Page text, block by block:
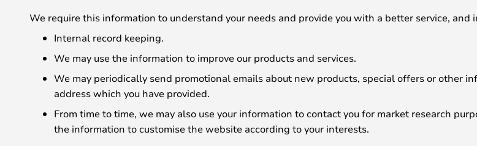
We require this information to understand your needs and provide you with a better service,
Internal record keeping.
We may use the information to improve our products and services.
We may periodically send promotional emails about new products, special offers or other
address which you have provided.
From time to time, we may also use your information to contact you for market research
the information to customise the website according to your interests.